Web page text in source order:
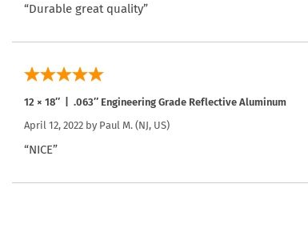
“Durable great quality”
12 × 18″ | .063″ Engineering Grade Reflective Aluminum
April 12, 2022 by Paul M. (NJ, US)
“NICE”